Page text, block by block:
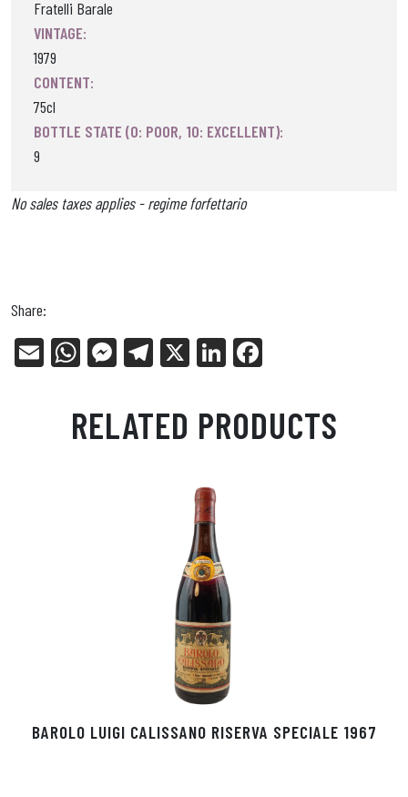
Fratelli Barale
VINTAGE:
1979
CONTENT:
75cl
BOTTLE STATE (0: POOR, 10: EXCELLENT):
9
No sales taxes applies - regime forfettario
Share:
E
W
ts
Ap
Me
en
ge
Tel
ra
m
X
Li
ed
In
bo
ok
RELATED PRODUCTS
BAROLO LUIGI CALISSANO RISERVA SPECIALE 1967